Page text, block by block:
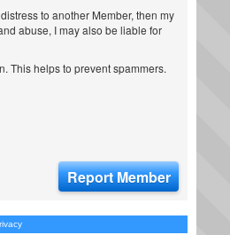
to another Member, then my
abuse, I may also be liable for
This helps to prevent spammers.